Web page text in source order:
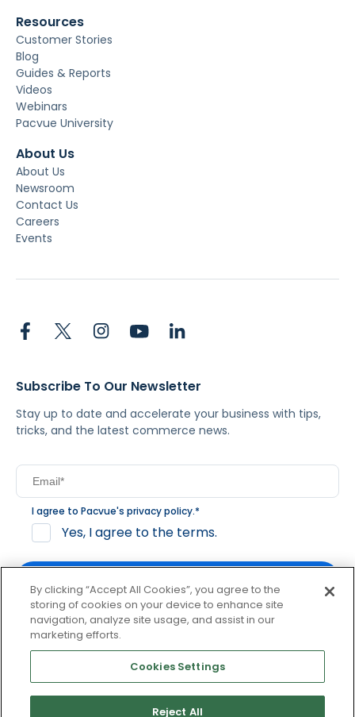
Resources
Customer Stories
Blog
Guides & Reports
Videos
Webinars
Pacvue University
About Us
About Us
Newsroom
Contact Us
Careers
Events
Subscribe To Our Newsletter
Stay up to date and accelerate your business with tips,
tricks, and the latest commerce news.
I agree to Pacvue's privacy policy.*
Yes, I agree to the terms.
By clicking subscribe, you consent to receive email
communication from Pacvue about news, events and
product updates. You may opt out at any time by clicking
unsubscribe at the bottom of each communication.
By clicking “Accept All Cookies”, you agree to the
storing of cookies on your device to enhance site
navigation, analyze site usage, and assist in our
marketing efforts.
Cookies Settings
Reject All